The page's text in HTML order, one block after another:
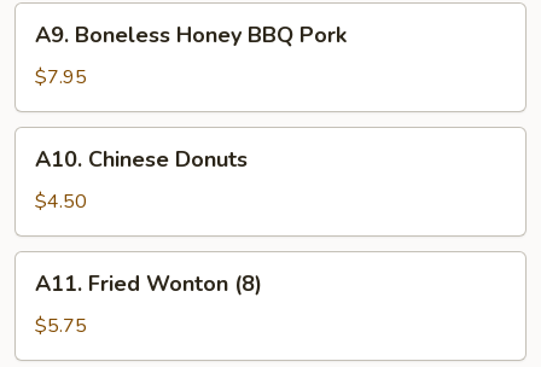
A9.
Boneless
Honey
BBQ
Pork
A9. Boneless Honey BBQ Pork
$7.95
A10.
Chinese
Donuts
A10. Chinese Donuts
$4.50
A11.
Fried
Wonton
(8)
A11. Fried Wonton (8)
$5.75